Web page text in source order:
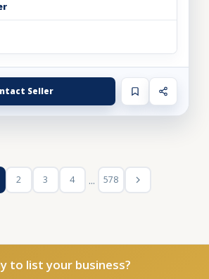
Seller
2 3 4 ... 578
to list your business?